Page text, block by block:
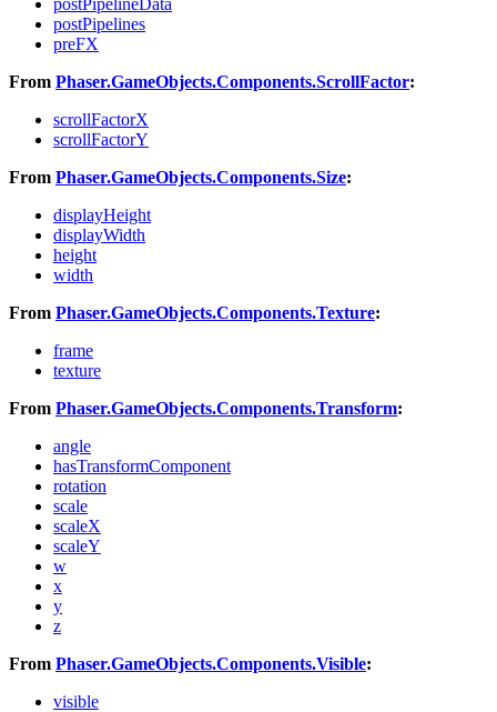
postPipelines
preFX
From Phaser.GameObjects.Components.ScrollFactor:
scrollFactorX
scrollFactorY
From Phaser.GameObjects.Components.Size:
displayHeight
displayWidth
height
width
From Phaser.GameObjects.Components.Texture:
frame
texture
From Phaser.GameObjects.Components.Transform:
angle
hasTransformComponent
rotation
scale
scaleX
scaleY
w
x
y
z
From Phaser.GameObjects.Components.Visible:
visible